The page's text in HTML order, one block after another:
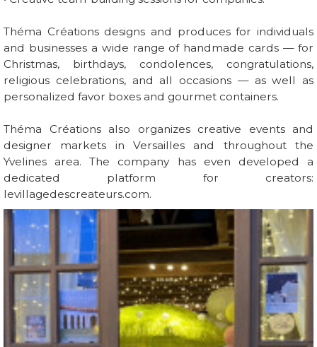
Théma Créations designs and produces for individuals
and businesses a wide range of handmade cards — for
Christmas, birthdays, condolences, congratulations,
religious celebrations, and all occasions — as well as
personalized favor boxes and gourmet containers.
Théma Créations also organizes creative events and
designer markets in Versailles and throughout the
Yvelines area. The company has even developed a
dedicated platform for creators:
levillagedescreateurs.com.